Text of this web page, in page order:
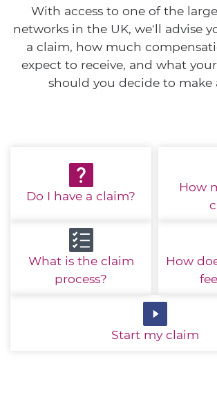
With access to one of the
networks in the UK, we'll advise
a claim, how much
expect to receive, and what
should you decide to make
Do I have a claim?
How
What is the claim
process?
How
Start my claim